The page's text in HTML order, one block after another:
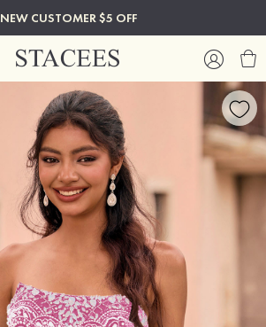
NEW CUSTOMER $5 OFF